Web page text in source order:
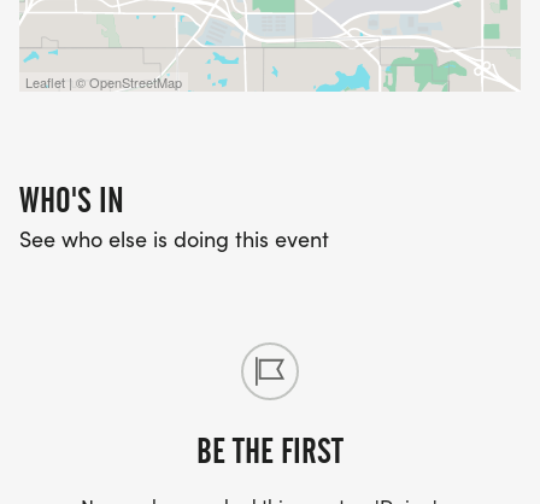
Leaflet | © OpenStreetMap
WHO'S IN
See who else is doing this event
BE THE FIRST